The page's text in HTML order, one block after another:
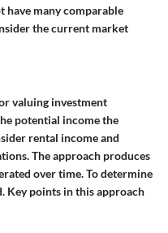
have many comparable
the current market
valuing investment
potential income the
rental income and
The approach produces
over time. To determine
Key points in this approach